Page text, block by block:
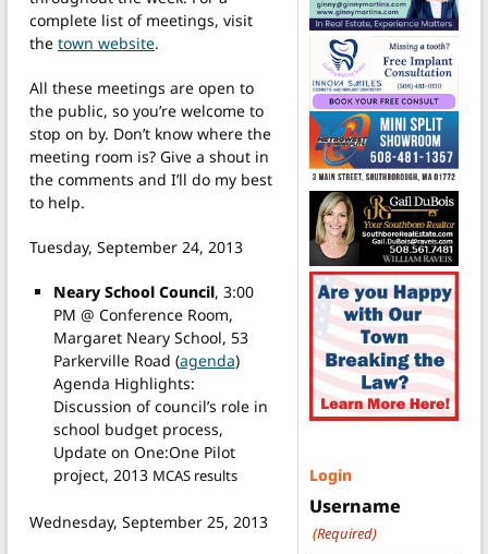
complete list of meetings, visit
the town website.
All these meetings are open to
the public, so you’re welcome to
stop on by. Don’t know where the
meeting room is? Give a shout in
the comments and I’ll do my best
to help.
Tuesday, September 24, 2013
Neary School Council, 3:00
PM @ Conference Room,
Margaret Neary School, 53
Parkerville Road (agenda)
Agenda Highlights:
Discussion of council’s role in
school budget process,
Update on One:One Pilot
project, 2013 MCAS results
Wednesday, September 25, 2013
Login
Username
(Required)